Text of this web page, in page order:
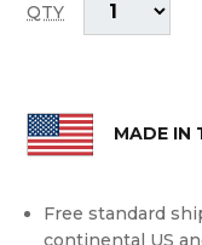
QTY
MADE IN
Free standard
continental US